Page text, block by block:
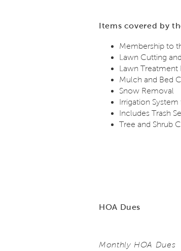
Items covered by
Membership to
Lawn Cutting
Lawn Treatment
Mulch and Bed
Snow Removal
Irrigation System
Includes Trash
Tree and Shrub
HOA Dues
Monthly HOA Dues